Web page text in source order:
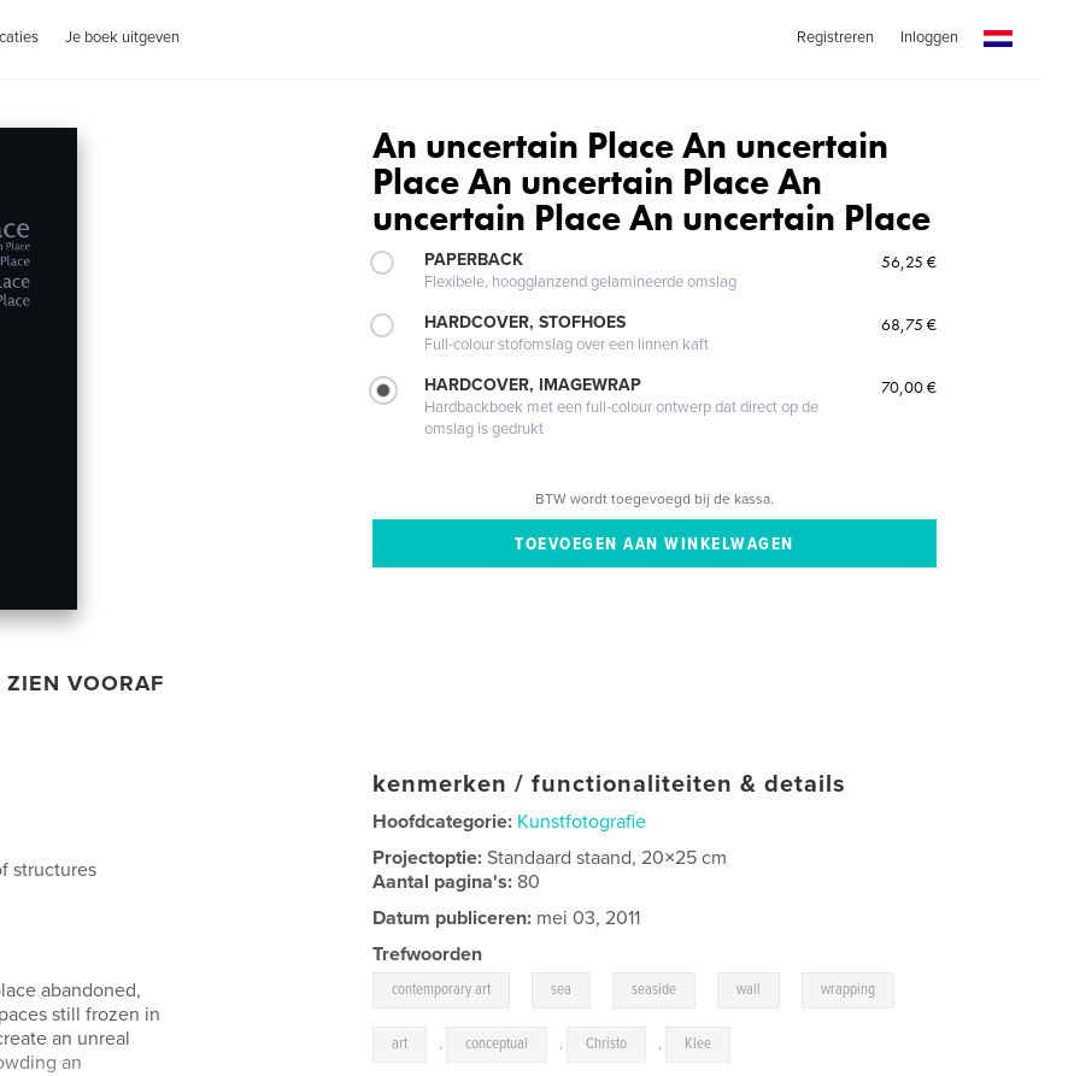
Je boek uitgeven Registreren Inloggen
ZIEN VOORAF
An uncertain Place An uncertain
Place An uncertain Place An
uncertain Place An uncertain Place
PAPERBACK
Flexibele, hoogglanzend gelamineerde omslag
56,25 €
HARDCOVER, STOFHOES
Full-colour stofomslag over een linnen kaft
68,75 €
HARDCOVER, IMAGEWRAP
Hardbackboek met een full-colour ontwerp dat direct op de
omslag is gedrukt
70,00 €
BTW wordt toegevoegd bij de kassa.
structures
abandoned,
still frozen in
an unreal
an
kenmerken / functionaliteiten & details
Hoofdcategorie: Kunstfotografie
Projectoptie:Standaard staand, 20×25 cm
Aantal pagina's: 80
Datum publiceren: mei 03, 2011
Trefwoorden
contemporary art sea seaside wall wrapping
art , conceptual , Christo , Klee